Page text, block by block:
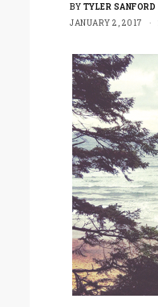
BY TYLER SANFORD
JANUARY 2, 2017